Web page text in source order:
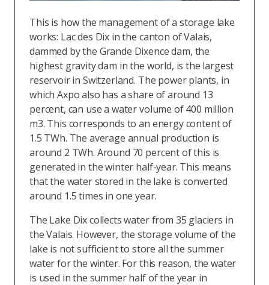
This is how the management of a storage lake
works: Lac des Dix in the canton of Valais,
dammed by the Grande Dixence dam, the
highest gravity dam in the world, is the largest
reservoir in Switzerland. The power plants, in
which Axpo also has a share of around 13
percent, can use a water volume of 400 million
m3. This corresponds to an energy content of
1.5 TWh. The average annual production is
around 2 TWh. Around 70 percent of this is
generated in the winter half-year. This means
that the water stored in the lake is converted
around 1.5 times in one year.
The Lake Dix collects water from 35 glaciers in
the Valais. However, the storage volume of the
lake is not sufficient to store all the summer
water for the winter. For this reason, the water
is used in the summer half of the year in